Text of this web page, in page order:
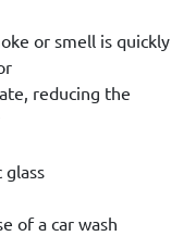
or smell is quickly
reducing the
glass
of a car wash